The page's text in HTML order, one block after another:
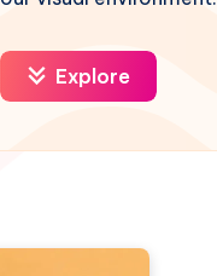
Explore